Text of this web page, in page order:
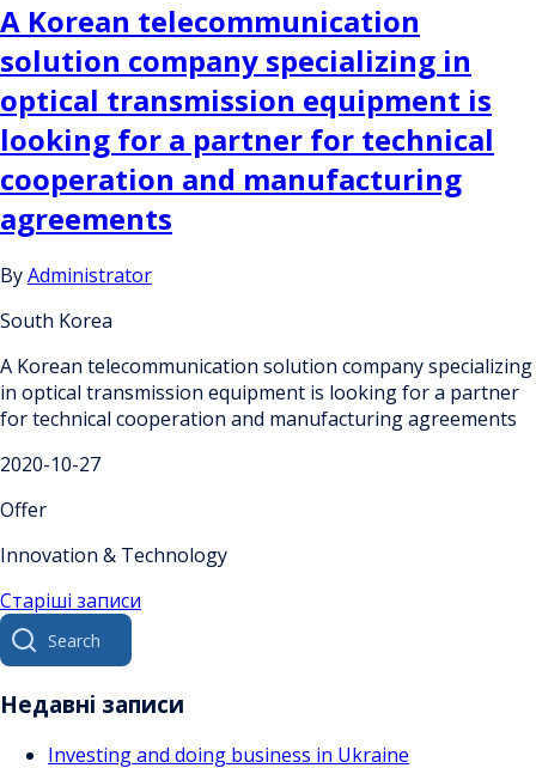
A Korean telecommunication
solution company specializing in
optical transmission equipment is
looking for a partner for technical
cooperation and manufacturing
agreements
ByAdministrator
South Korea
A Korean telecommunication solution company specializing
in optical transmission equipment is looking for a partner
for technical cooperation and manufacturing agreements
2020-10-27
Offer
Innovation & Technology
Навігація
за
записами
Старіші записи
Search
for:
Недавні записи
Investing and doing business in Ukraine